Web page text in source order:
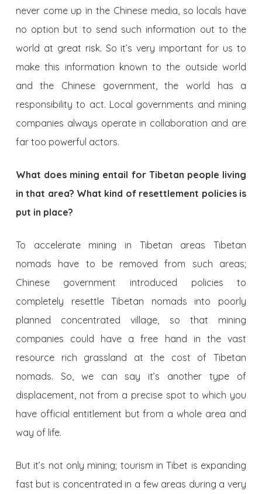
never come up in the Chinese media, so locals have
no option but to send such information out to the
world at great risk. So it’s very important for us to
make this information known to the outside world
and the Chinese government, the world has a
responsibility to act. Local governments and mining
companies always operate in collaboration and are
far too powerful actors.
What does mining entail for Tibetan people living
in that area? What kind of resettlement policies is
put in place?
To accelerate mining in Tibetan areas Tibetan
nomads have to be removed from such areas;
Chinese government introduced policies to
completely resettle Tibetan nomads into poorly
planned concentrated village, so that mining
companies could have a free hand in the vast
resource rich grassland at the cost of Tibetan
nomads. So, we can say it’s another type of
displacement, not from a precise spot to which you
have official entitlement but from a whole area and
way of life.
But it’s not only mining; tourism in Tibet is expanding
fast but is concentrated in a few areas during a very